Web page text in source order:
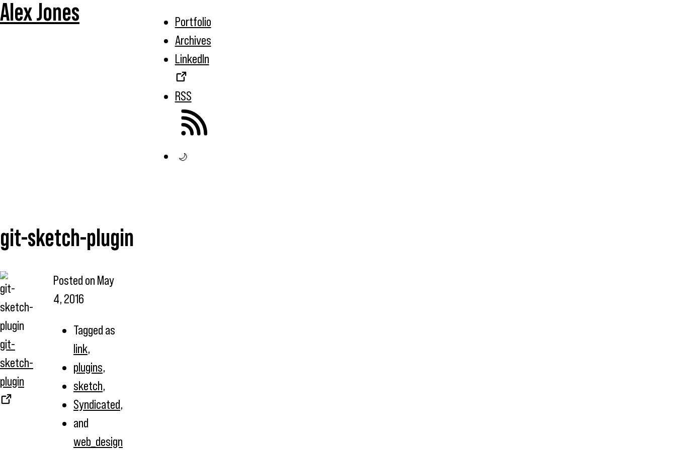
Alex Jones
Portfolio
Archives
LinkedIn
RSS
🌙
git-sketch-plugin
git-
sketch-
plugin
Posted on May
4, 2016
Tagged as
link,
plugins,
sketch,
Syndicated,
and
web_design